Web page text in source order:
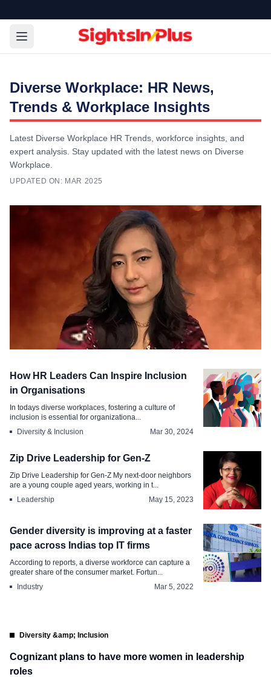
Diverse Workplace: HR News,
Trends & Workplace Insights
Latest Diverse Workplace HR Trends, workforce insights, and
expert analysis. Stay updated with the latest news on Diverse
Workplace.
UPDATED ON: MAR 2025
Women in Leadership From Progress to
How HR Leaders Can Inspire Inclusion
in Organisations
In todays diverse workplaces, fostering a culture of
inclusion is essential for organizationa...
Diversity & Inclusion
Mar 30, 2024
Zip Drive Leadership for Gen-Z
Zip Drive Leadership for Gen-Z My next-door neighbors
are a young couple aged years, working in t...
Leadership
May 15, 2023
Gender diversity is improving at a faster
pace across Indias top IT firms
According to reports, a diverse workforce can capture a
greater share of the consumer market. Fortun...
Industry
Mar 5, 2022
Diversity &amp; Inclusion
Cognizant plans to have more women in leadership
roles